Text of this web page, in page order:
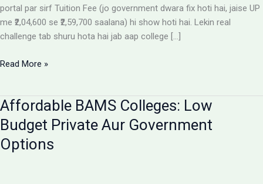
portal par sirf Tuition Fee (jo government dwara fix hoti hai, jaise UP
me ₹2,04,600 se ₹2,59,700 saalana) hi show hoti hai. Lekin real
challenge tab shuru hota hai jab aap college […]
Private
Me
Hidden
Fees
Ka
Read More »
Affordable BAMS Colleges: Low
Budget Private Aur Government
Options